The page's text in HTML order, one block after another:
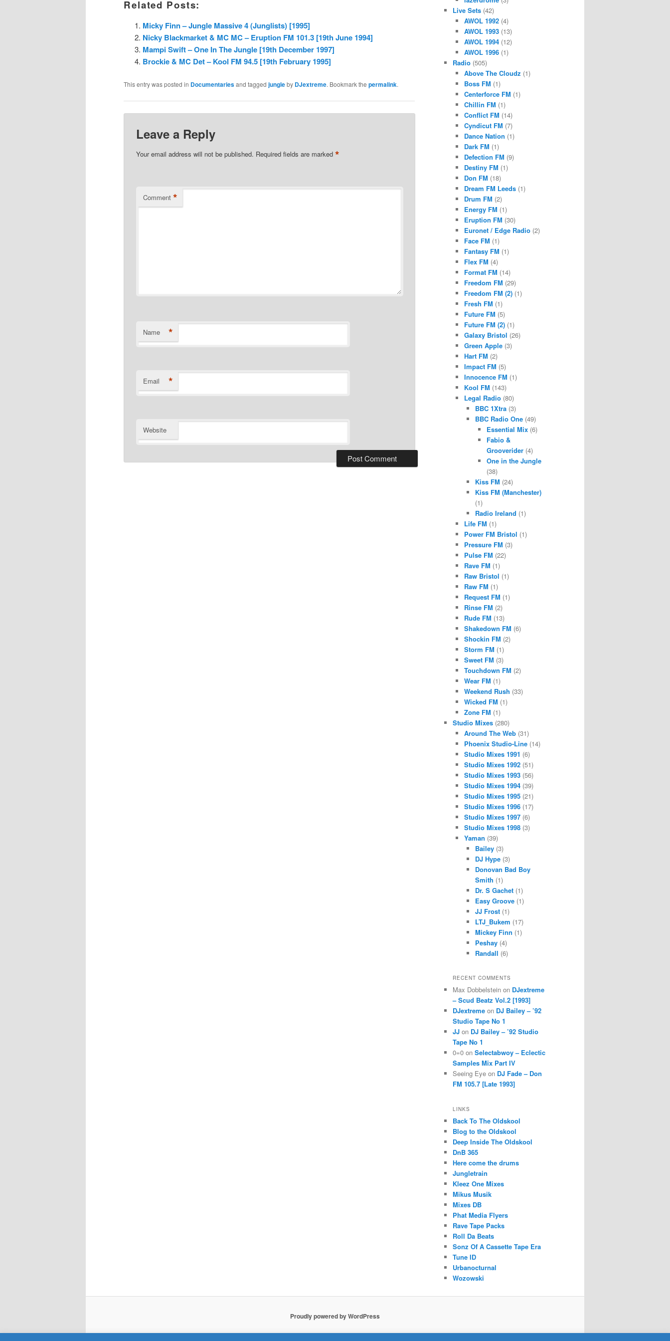
Related Posts:
Micky Finn – Jungle Massive 4 (Junglists) [1995]
Nicky Blackmarket & MC MC – Eruption FM 101.3 [19th June 1994]
Mampi Swift – One In The Jungle [19th December 1997]
Brockie & MC Det – Kool FM 94.5 [19th February 1995]
This entry was posted in Documentariesand tagged jungleby DJextreme. Bookmark the permalink.
Leave a Reply
Your email address will not be published. Required fields are marked*
Comment *
Name *
Email *
Website
Live Sets (42)
AWOL 1992(4)
AWOL 1993(13)
AWOL 1994(12)
AWOL 1996(1)
Radio (505)
Above The Cloudz (1)
Boss FM (1)
Centerforce FM (1)
Chillin FM (1)
Conflict FM (14)
Cyndicut FM (7)
Dance Nation (1)
Dark FM (1)
Defection FM (9)
Destiny FM (1)
Don FM (18)
Dream FM Leeds(1)
Drum FM (2)
Energy FM (1)
Eruption FM (30)
Euronet / Edge Radio(2)
Face FM (1)
Fantasy FM (1)
Flex FM (4)
Format FM (14)
Freedom FM (29)
Freedom FM (2)(1)
Fresh FM (1)
Future FM (5)
Future FM (2)(1)
Galaxy Bristol (26)
Green Apple(3)
Hart FM (2)
Impact FM (5)
Innocence FM (1)
Kool FM (143)
Legal Radio(80)
BBC 1Xtra (3)
BBC Radio One (49)
Essential Mix(6)
Fabio &
Grooverider(4)
One in the Jungle
(38)
Kiss FM (24)
Kiss FM (Manchester)
(1)
Radio Ireland (1)
Life FM (1)
Power FM Bristol (1)
Pressure FM (3)
Pulse FM (22)
Rave FM (1)
Raw Bristol (1)
Raw FM (1)
Request FM (1)
Rinse FM (2)
Rude FM (13)
Shakedown FM (6)
Shockin FM (2)
Storm FM (1)
Sweet FM (3)
Touchdown FM (2)
Wear FM (1)
Weekend Rush (33)
Wicked FM (1)
Zone FM (1)
Studio Mixes (280)
Around The Web(31)
Phoenix Studio-Line(14)
Studio Mixes 1991 (6)
Studio Mixes 1992(51)
Studio Mixes 1993(56)
Studio Mixes 1994(39)
Studio Mixes 1995(21)
Studio Mixes 1996(17)
Studio Mixes 1997(6)
Studio Mixes 1998(3)
Yaman (39)
Bailey (3)
DJ Hype (3)
Donovan Bad Boy
Smith (1)
Dr. S Gachet (1)
Easy Groove (1)
JJ Frost (1)
LTJ_Bukem (17)
Mickey Finn (1)
Peshay (4)
Randall (6)
RECENT COMMENTS
Max Dobbelstein on DJextreme
– Scud Beatz Vol.2 [1993]
DJextreme on DJ Bailey – ’92
Studio Tape No 1
JJ on DJ Bailey – ’92 Studio
Tape No 1
0=0 on Selectabwoy – Eclectic
Samples Mix Part IV
Seeing Eye on DJ Fade – Don
FM 105.7 [Late 1993]
LINKS
Back To The Oldskool
Blog to the Oldskool
Deep Inside The Oldskool
DnB 365
Here come the drums
Jungletrain
Kleez One Mixes
Mikus Musik
Mixes DB
Phat Media Flyers
Rave Tape Packs
Roll Da Beats
Sonz Of A Cassette Tape Era
Tune ID
Urbanocturnal
Wozowski
Proudly powered by WordPress